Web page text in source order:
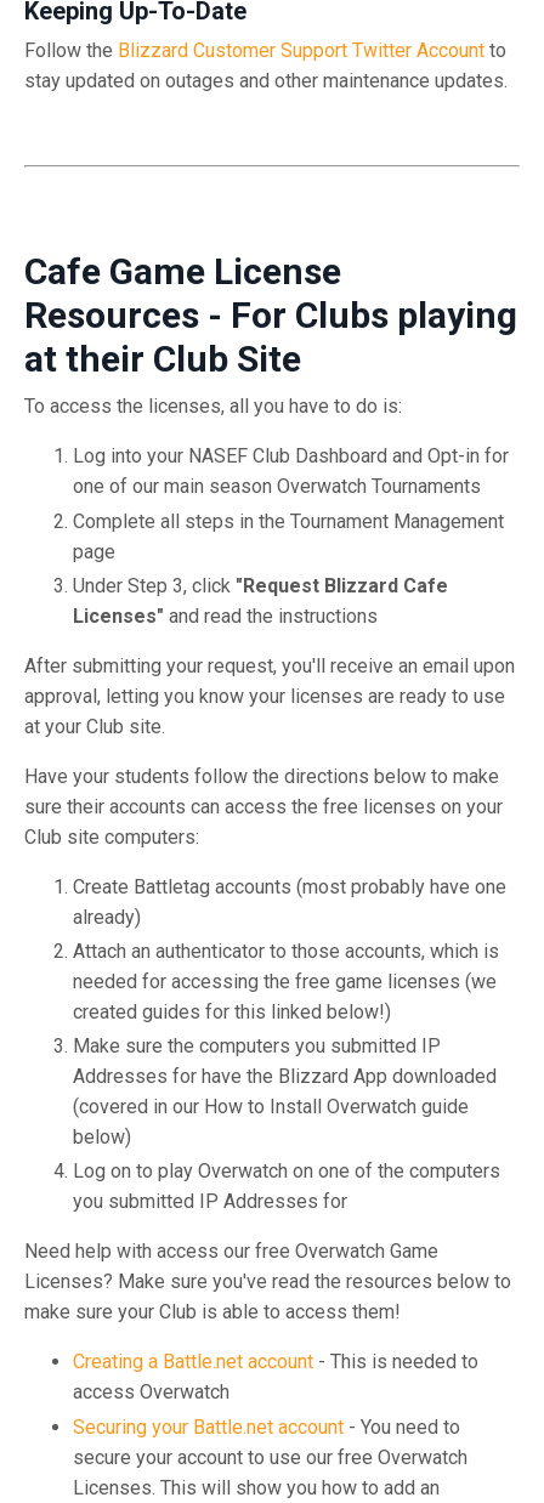
Keeping Up-To-Date
Follow the Blizzard Customer Support Twitter Account to
stay updated on outages and other maintenance updates.
Cafe Game License
Resources - For Clubs playing
at their Club Site
To access the licenses, all you have to do is:
Log into your NASEF Club Dashboard and Opt-in for
one of our main season Overwatch Tournaments
Complete all steps in the Tournament Management
page
Under Step 3, click "Request Blizzard Cafe
Licenses" and read the instructions
After submitting your request, you'll receive an email upon
approval, letting you know your licenses are ready to use
at your Club site.
Have your students follow the directions below to make
sure their accounts can access the free licenses on your
Club site computers:
Create Battletag accounts (most probably have one
already)
Attach an authenticator to those accounts, which is
needed for accessing the free game licenses (we
created guides for this linked below!)
Make sure the computers you submitted IP
Addresses for have the Blizzard App downloaded
(covered in our How to Install Overwatch guide
below)
Log on to play Overwatch on one of the computers
you submitted IP Addresses for
Need help with access our free Overwatch Game
Licenses? Make sure you've read the resources below to
make sure your Club is able to access them!
Creating a Battle.net account - This is needed to
access Overwatch
Securing your Battle.net account - You need to
secure your account to use our free Overwatch
Licenses. This will show you how to add an